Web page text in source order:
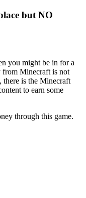
but NO
you might be in for a
from Minecraft is not
there is the Minecraft
to earn some
through this game.